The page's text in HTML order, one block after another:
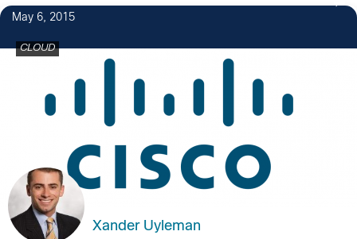
May 6, 2015
CLOUD
Xander Uyleman